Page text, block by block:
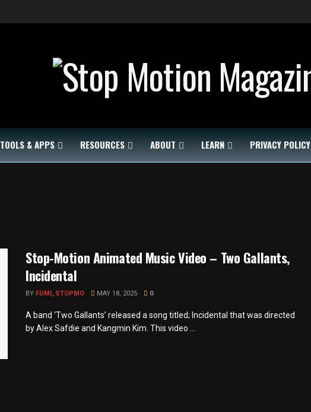
TOOLS & APPS RESOURCES ABOUT LEARN PRIVACY POLICY
Stop-Motion Animated Music Video – Two Gallants,
Incidental
BY FUMI_STOPMO MAY 18, 2025 0
A band ‘Two Gallants’ released a song titled; Incidental that was directed
by Alex Safdie and Kangmin Kim. This video ...